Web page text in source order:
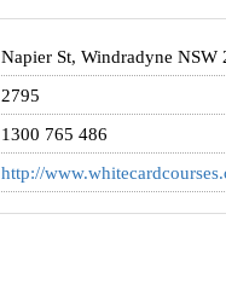
Napier St, Windradyne NSW
2795
1300 765 486
http://